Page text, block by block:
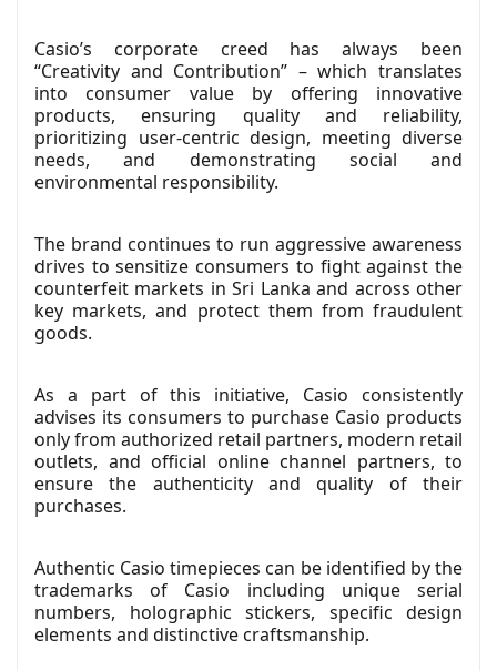
Casio’s corporate creed has always been
“Creativity and Contribution” – which translates
into consumer value by offering innovative
products, ensuring quality and reliability,
prioritizing user-centric design, meeting diverse
needs, and demonstrating social and
environmental responsibility.
The brand continues to run aggressive awareness
drives to sensitize consumers to fight against the
counterfeit markets in Sri Lanka and across other
key markets, and protect them from fraudulent
goods.
As a part of this initiative, Casio consistently
advises its consumers to purchase Casio products
only from authorized retail partners, modern retail
outlets, and official online channel partners, to
ensure the authenticity and quality of their
purchases.
Authentic Casio timepieces can be identified by the
trademarks of Casio including unique serial
numbers, holographic stickers, specific design
elements and distinctive craftsmanship.